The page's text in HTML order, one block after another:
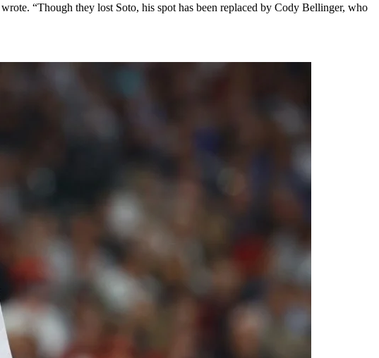
“Though they lost Soto, his spot has been replaced by Cody Bellinger, who